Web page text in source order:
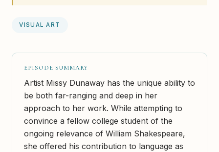
VISUAL ART
EPISODE SUMMARY
Artist Missy Dunaway has the unique ability to
be both far-ranging and deep in her
approach to her work. While attempting to
convince a fellow college student of the
ongoing relevance of William Shakespeare,
she offered his contribution to language as